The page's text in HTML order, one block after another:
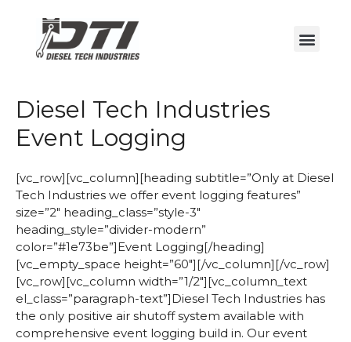
Diesel Tech Industries
Event Logging
[vc_row][vc_column][heading subtitle=”Only at Diesel
Tech Industries we offer event logging features”
size=”2″ heading_class=”style-3″
heading_style=”divider-modern”
color=”#1e73be”]Event Logging[/heading]
[vc_empty_space height=”60″][/vc_column][/vc_row]
[vc_row][vc_column width=”1/2″][vc_column_text
el_class=”paragraph-text”]Diesel Tech Industries has
the only positive air shutoff system available with
comprehensive event logging build in. Our event